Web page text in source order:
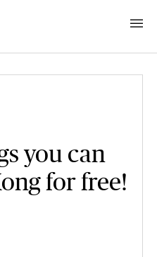
you can
for free!